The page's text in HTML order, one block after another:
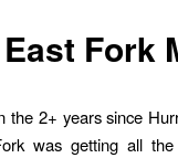
East Fork
the 2+ years since
was getting all